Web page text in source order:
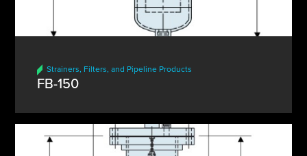
Strainers, Filters, and Pipeline Products
FB-150